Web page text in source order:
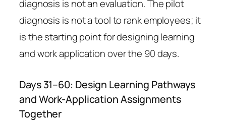
diagnosis is not an evaluation. The pilot
diagnosis is not a tool to rank employees; it
is the starting point for designing learning
and work application over the 90 days.
Days 31–60: Design Learning Pathways
and Work-Application Assignments
Together